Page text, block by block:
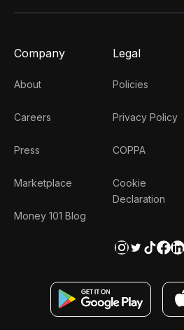
Company
About
Careers
Press
Marketplace
Money 101 Blog
Legal
Policies
Privacy Policy
COPPA
Cookie
Declaration